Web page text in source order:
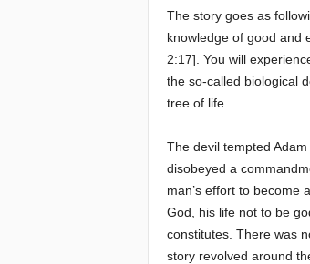
The story goes as
knowledge of good and
2:17]. You will
the so-called biological
tree of life.
The devil tempted
disobeyed a
man’s effort to become
God, his life not to be
constitutes. There was
story revolved around